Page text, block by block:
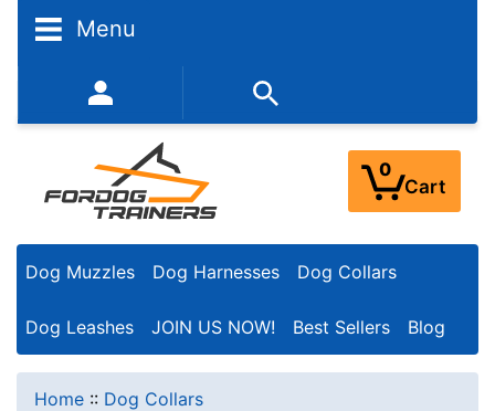
Menu
352-450-8444 (Mon-Fri 9:00AM - 3:00PM EST)
0
Cart
Dog Muzzles Dog Harnesses Dog Collars
Dog Leashes JOIN US NOW! Best Sellers Blog
Home :: Dog Collars